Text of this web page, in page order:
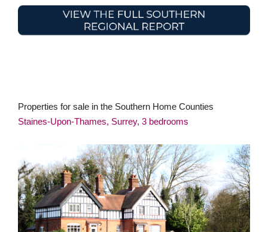
Properties for sale in the Southern Home Counties
Staines-Upon-Thames, Surrey, 3 bedrooms